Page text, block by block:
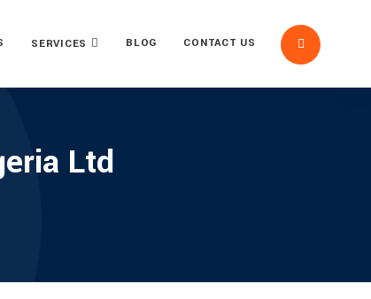
SERVICES BLOG CONTACT US
Ltd